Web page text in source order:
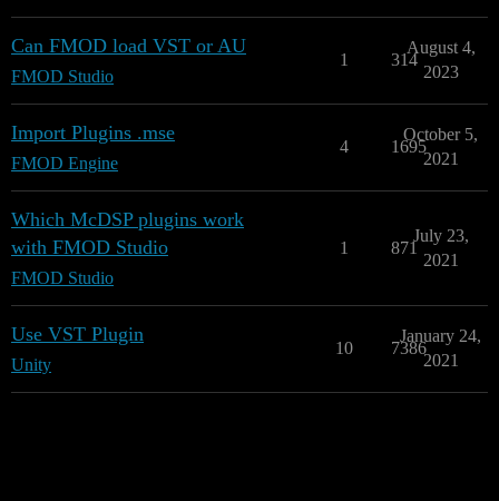
Can FMOD load VST or AU
FMOD Studio
1 314
August 4,
2023
Import Plugins .mse
FMOD Engine
4 1695
October 5,
2021
Which McDSP plugins work
with FMOD Studio
FMOD Studio
1 871
July 23,
2021
Use VST Plugin
Unity
10 7386
January 24,
2021